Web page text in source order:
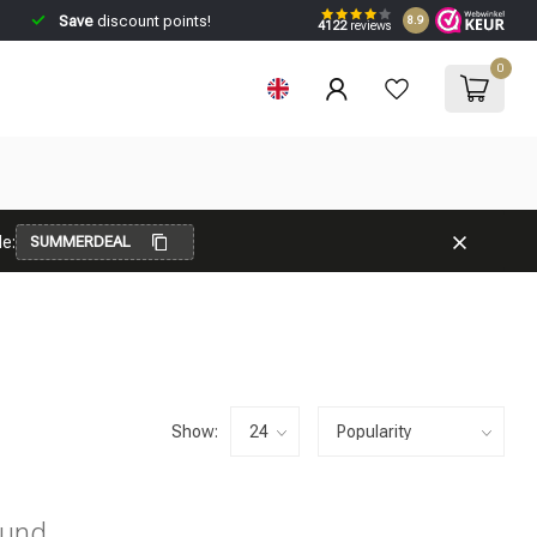
Savediscount points! 4122reviews 8.9
0
SUMMERDEAL
Show: